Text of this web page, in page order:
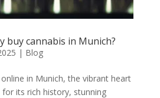
buy cannabis in Munich?
| Blog
in Munich, the vibrant heart
its rich history, stunning